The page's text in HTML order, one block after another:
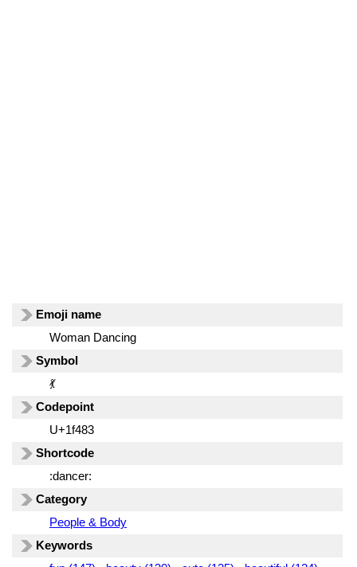
Emoji name
Woman Dancing
Symbol
💃
Codepoint
U+1f483
Shortcode
:dancer:
Category
People & Body
Keywords